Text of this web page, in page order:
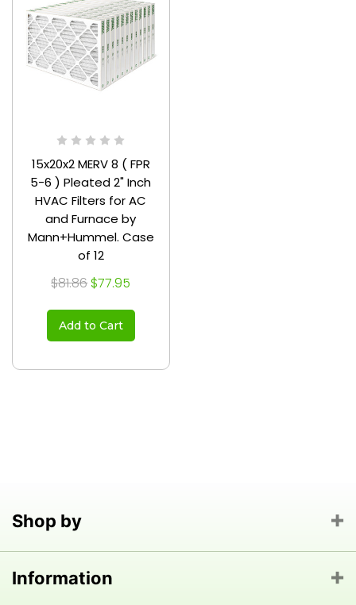
15x20x2 MERV 8 ( FPR
5-6 ) Pleated 2" Inch
HVAC Filters for AC
and Furnace by
Mann+Hummel. Case
of 12
$81.86 $77.95
Add to Cart
Shop by
Information